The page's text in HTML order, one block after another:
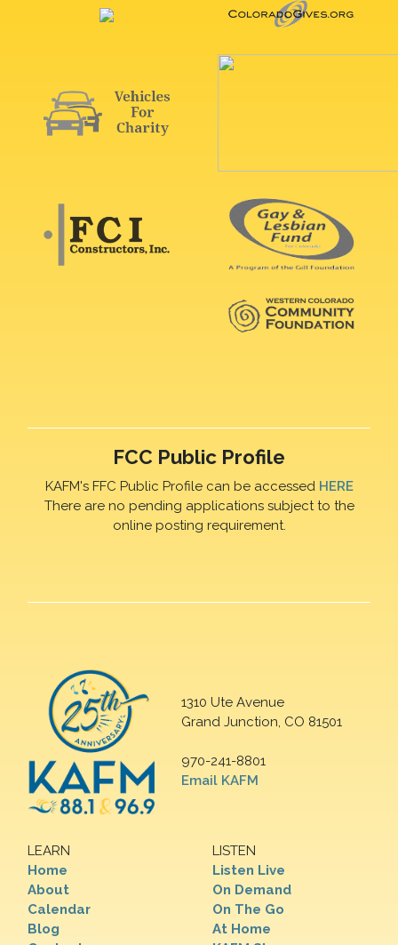
FCC Public Profile
KAFM's FFC Public Profile can be accessed HERE
There are no pending applications subject to the
online posting requirement.
1310 Ute Avenue
Grand Junction, CO 81501
970-241-8801
Email KAFM
LEARN
Home
About
Calendar
Blog
LISTEN
Listen Live
On Demand
On The Go
At Home